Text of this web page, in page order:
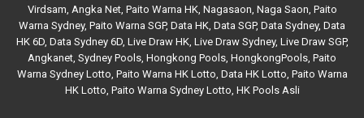
Virdsam Angka Net, Paito Warna HK, Nagasaon Naga Saon Paito
Warna Sydney, Paito Warna SGP, Data HK Data SGP, Data Sydney, Data
HK 6D, Data Sydney 6D, Live Draw HK, Live Draw Sydney, Live Draw SGP,
Angkanet Sydney Pools Hongkong Pools HongkongPools Paito
Warna Sydney Lotto Paito Warna HK Lotto Data HK Lotto Paito Warna
HK Lotto Paito Warna Sydney Lotto HK Pools Asli